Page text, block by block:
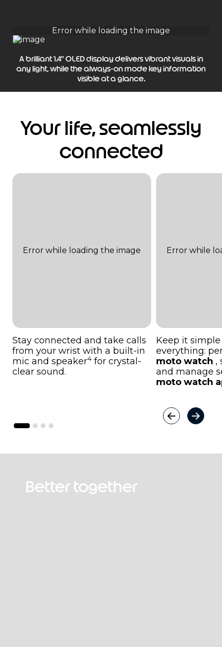
A brilliant 1.4" OLED display delivers vibrant visuals in
any light, while the always-on mode key information
visible at a glance.
Your life, seamlessly
connected
Stay connected and take calls
from your wrist with a built-in
mic and speaker4 for crystal-
clear sound.
Keep it
everything:
moto watch ,
and manage
moto watch
Better together